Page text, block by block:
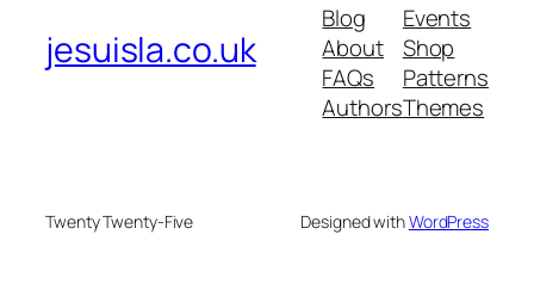
jesuisla.co.uk
Blog
About
FAQs
Authors
Events
Shop
Patterns
Themes
Twenty Twenty-Five Designed withWordPress